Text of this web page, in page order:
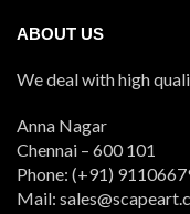
ABOUT US
We deal with high
Anna Nagar
Chennai – 600 101
Phone: (+91)
Mail: